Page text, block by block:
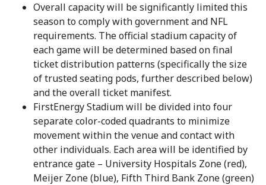
Overall capacity will be significantly limited this
season to comply with government and NFL
requirements. The official stadium capacity of
each game will be determined based on final
ticket distribution patterns (specifically the size
of trusted seating pods, further described below)
and the overall ticket manifest.
FirstEnergy Stadium will be divided into four
separate color-coded quadrants to minimize
movement within the venue and contact with
other individuals. Each area will be identified by
entrance gate – University Hospitals Zone (red),
Meijer Zone (blue), Fifth Third Bank Zone (green)